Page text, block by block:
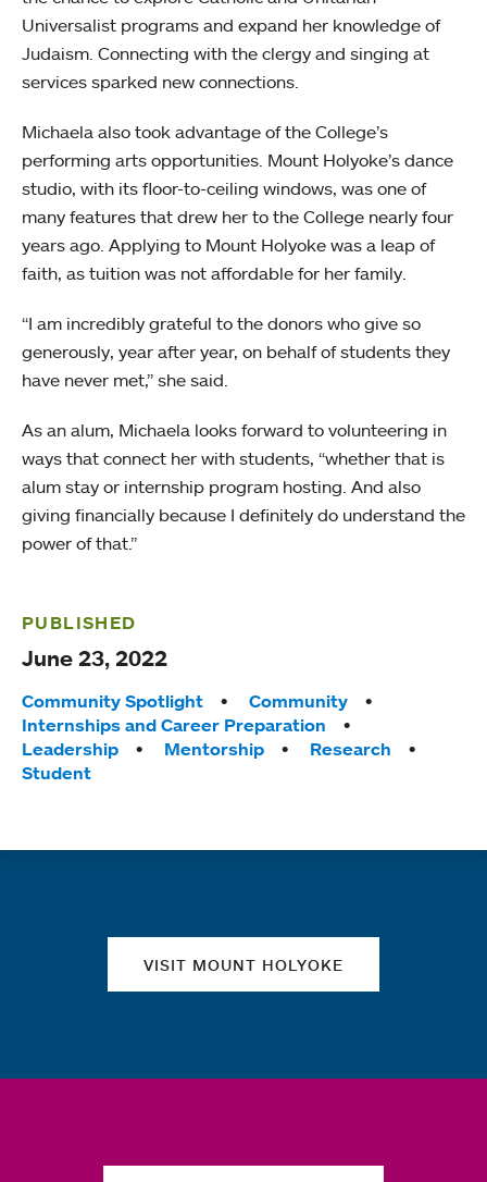
Universalist programs and expand her knowledge of
Judaism. Connecting with the clergy and singing at
services sparked new connections.
Michaela also took advantage of the College’s
performing arts opportunities. Mount Holyoke’s dance
studio, with its floor-to-ceiling windows, was one of
many features that drew her to the College nearly four
years ago. Applying to Mount Holyoke was a leap of
faith, as tuition was not affordable for her family.
“I am incredibly grateful to the donors who give so
generously, year after year, on behalf of students they
have never met,” she said.
As an alum, Michaela looks forward to volunteering in
ways that connect her with students, “whether that is
alum stay or internship program hosting. And also
giving financially because I definitely do understand the
power of that.”
PUBLISHED
June 23, 2022
Tags:
Community Spotlight
Community
Internships and Career Preparation
Leadership
Mentorship
Research
Student
VISIT MOUNT HOLYOKE